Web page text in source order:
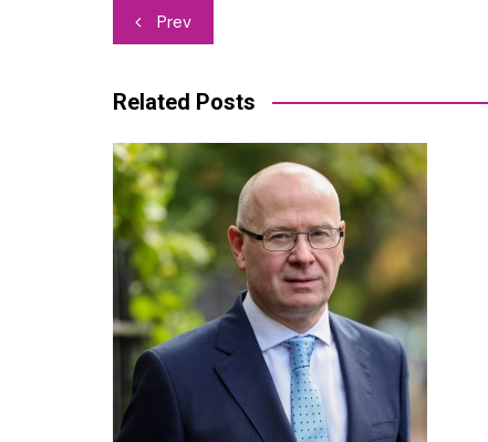
Post
Prev
Related Posts